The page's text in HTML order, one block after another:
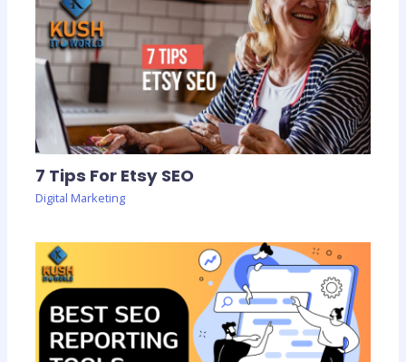
7 Tips For Etsy SEO
Digital Marketing